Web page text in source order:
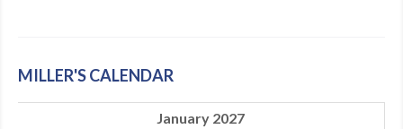
SHOWS
MILLER'S CALENDAR
January 2027